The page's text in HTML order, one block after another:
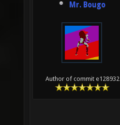
Mr. Bougo
Author of commit e128932